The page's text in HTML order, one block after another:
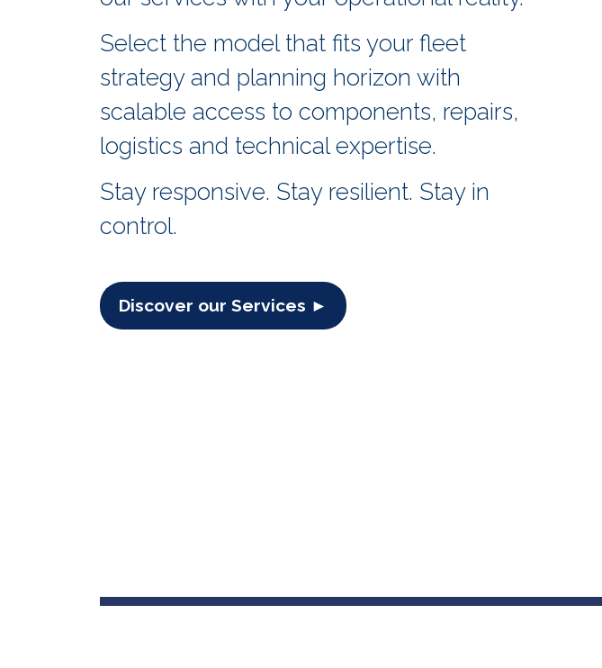
Select the model that fits your fleet
strategy and planning horizon with
scalable access to components, repairs,
logistics and technical expertise.
Stay responsive. Stay resilient. Stay in
control.
Discover our Services ►